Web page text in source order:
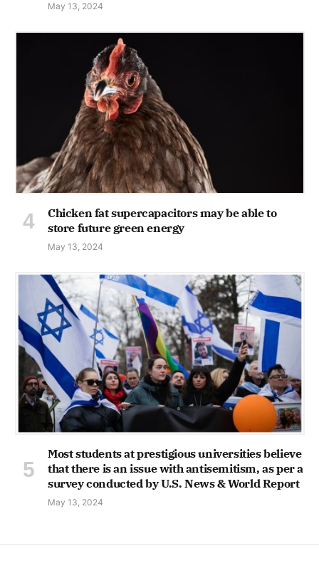
May 13, 2024
Chicken fat supercapacitors may be able to
store future green energy
May 13, 2024
Most students at prestigious universities believe
that there is an issue with antisemitism, as per a
survey conducted by U.S. News & World Report
May 13, 2024